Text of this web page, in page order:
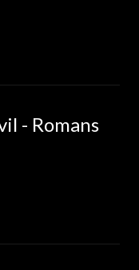
- Romans